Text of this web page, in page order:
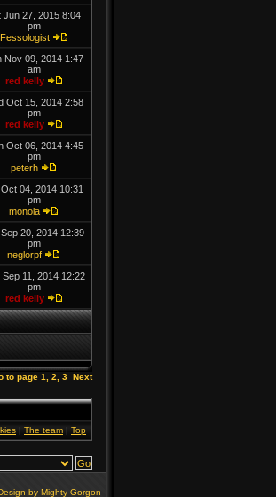
Jun 27, 2015 8:04
pm
Fessologist
Nov 09, 2014 1:47
am
red kelly
Oct 15, 2014 2:58
pm
red kelly
Oct 06, 2014 4:45
pm
peterh
04, 2014 10:31
pm
monola
20, 2014 12:39
pm
neglorpf
Sep 11, 2014 12:22
pm
red kelly
to page 1 2 3 Next
| The team | Top
by Mighty Gorgon